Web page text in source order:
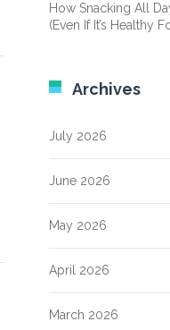
How Snacking All
(Even If It’s Healthy
Archives
July 2026
June 2026
May 2026
April 2026
March 2026